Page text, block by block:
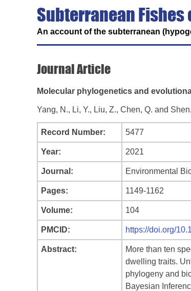
Subterranean Fishes
An account of the subterranean
Journal Article
Molecular phylogenetics and
Yang, N., Li, Y., Liu, Z., Chen, Q. and
Record Number: 5477
Year: 2021
Journal: Environmental
Pages: 1149-1162
Volume: 104
PMCID: https://doi.org/
Abstract:
More than ten
dwelling traits.
phylogeny and
Bayesian